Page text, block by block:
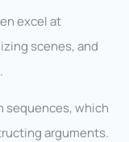
excel at
scenes, and
sequences, which
arguments.